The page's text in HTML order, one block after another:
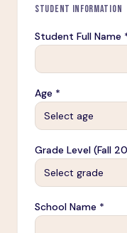
STUDENT INFORMATION
Student Full Name
Age *
Select age
Grade Level (Fall
Select grade
School Name *